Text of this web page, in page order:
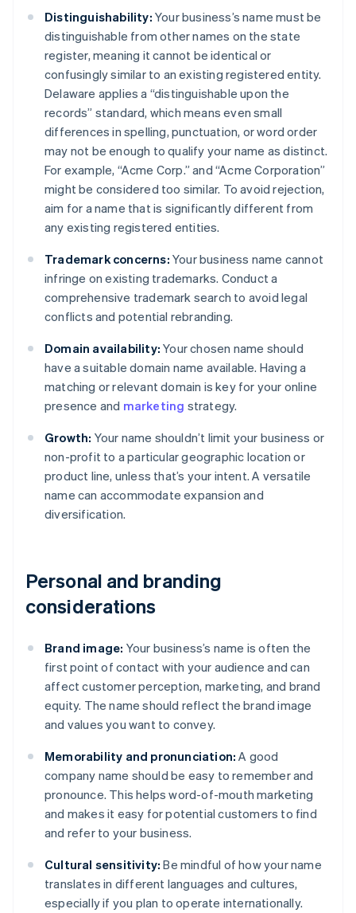
Distinguishability: Your business’s name must be
distinguishable from other names on the state
register, meaning it cannot be identical or
confusingly similar to an existing registered entity.
Delaware applies a “distinguishable upon the
records” standard, which means even small
differences in spelling, punctuation, or word order
may not be enough to qualify your name as distinct.
For example, “Acme Corp.” and “Acme Corporation”
might be considered too similar. To avoid rejection,
aim for a name that is significantly different from
any existing registered entities.
Trademark concerns: Your business name cannot
infringe on existing trademarks. Conduct a
comprehensive trademark search to avoid legal
conflicts and potential rebranding.
Domain availability: Your chosen name should
have a suitable domain name available. Having a
matching or relevant domain is key for your online
presence and marketing strategy.
Growth: Your name shouldn’t limit your business or
non-profit to a particular geographic location or
product line, unless that’s your intent. A versatile
name can accommodate expansion and
diversification.
Personal and branding
considerations
Brand image: Your business’s name is often the
first point of contact with your audience and can
affect customer perception, marketing, and brand
equity. The name should reflect the brand image
and values you want to convey.
Memorability and pronunciation: A good
company name should be easy to remember and
pronounce. This helps word-of-mouth marketing
and makes it easy for potential customers to find
and refer to your business.
Cultural sensitivity: Be mindful of how your name
translates in different languages and cultures,
especially if you plan to operate internationally.